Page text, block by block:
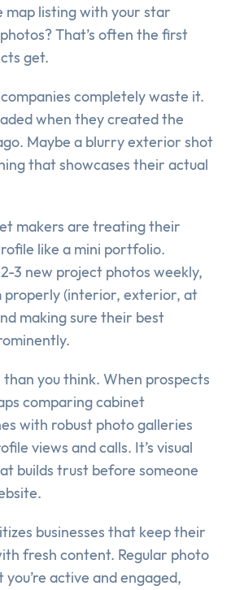
map listing with your star
That’s often the first
get.
completely waste it.
when they created the
Maybe a blurry exterior shot
that showcases their actual
makers are treating their
like a mini portfolio.
3 new project photos weekly,
properly (interior, exterior, at
making sure their best
you think. When prospects
comparing cabinet
with robust photo galleries
views and calls. It’s visual
builds trust before someone
businesses that keep their
fresh content. Regular photo
active and engaged,